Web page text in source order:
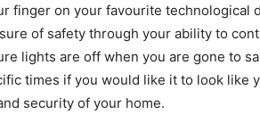
finger on your favourite technological
of safety through your ability to
lights are off when you are gone to
times if you would like it to look like
security of your home.